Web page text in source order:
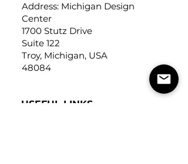
Address: Michigan Design
Center
1700 Stutz Drive
Suite 122
Troy, Michigan, USA
48084
USEFUL LINKS